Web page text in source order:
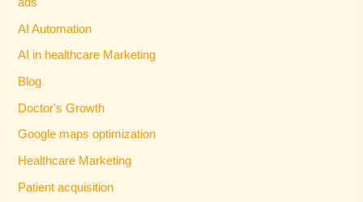
AI Automation
AI in healthcare Marketing
Blog
Doctor's Growth
Google maps optimization
Healthcare Marketing
Patient acquisition